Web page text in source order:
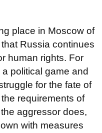
place in Moscow of
Russia continues
human rights. For
political game and
for the fate of
requirements of
aggressor does,
with measures